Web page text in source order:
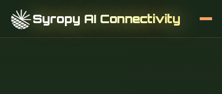
Syropy AI Connectivity